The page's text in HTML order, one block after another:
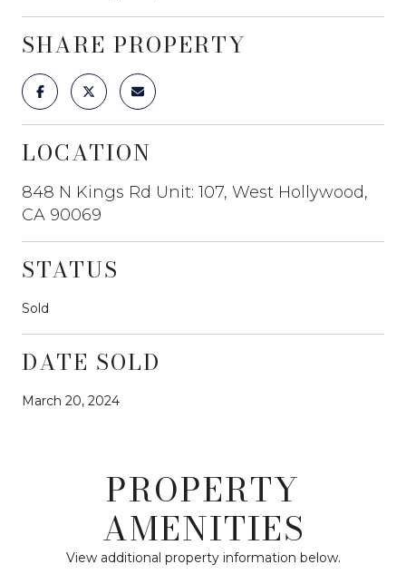
SHARE PROPERTY
LOCATION
848 N Kings Rd Unit: 107, West Hollywood,
CA 90069
STATUS
Sold
DATE SOLD
March 20, 2024
PROPERTY
AMENITIES
View additional property information below.